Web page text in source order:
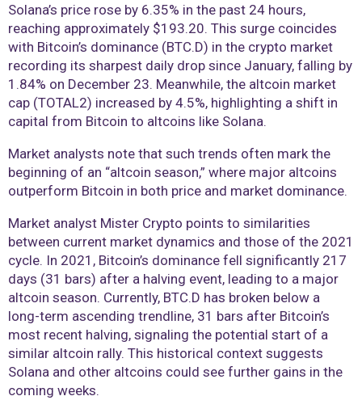
Solana’s price rose by 6.35% in the past 24 hours,
reaching approximately $193.20. This surge coincides
with Bitcoin’s dominance (BTC.D) in the crypto market
recording its sharpest daily drop since January, falling by
1.84% on December 23. Meanwhile, the altcoin market
cap (TOTAL2) increased by 4.5%, highlighting a shift in
capital from Bitcoin to altcoins like Solana.
Market analysts note that such trends often mark the
beginning of an “altcoin season,” where major altcoins
outperform Bitcoin in both price and market dominance.
Market analyst Mister Crypto points to similarities
between current market dynamics and those of the 2021
cycle. In 2021, Bitcoin’s dominance fell significantly 217
days (31 bars) after a halving event, leading to a major
altcoin season. Currently, BTC.D has broken below a
long-term ascending trendline, 31 bars after Bitcoin’s
most recent halving, signaling the potential start of a
similar altcoin rally. This historical context suggests
Solana and other altcoins could see further gains in the
coming weeks.